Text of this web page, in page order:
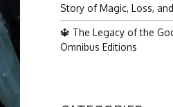
Story of Magic, Loss,
🔱 The Legacy of the
Omnibus Editions